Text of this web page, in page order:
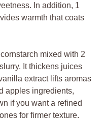
In addition, 1
warmth that coats
mixed with 2
It thickens juices
extract lifts aromas
apples ingredients,
if you want a refined
for firmer texture.